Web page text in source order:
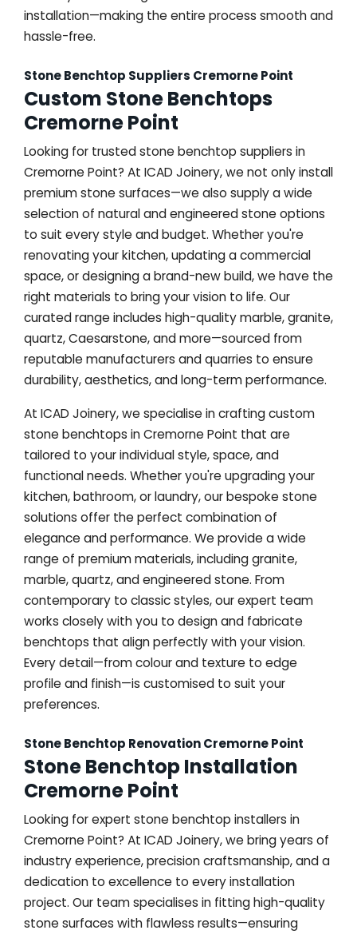
installation—making the entire process smooth and
hassle-free.
Stone Benchtop Suppliers Cremorne Point
Custom Stone Benchtops
Cremorne Point
Looking for trusted stone benchtop suppliers in
Cremorne Point? At ICAD Joinery, we not only install
premium stone surfaces—we also supply a wide
selection of natural and engineered stone options
to suit every style and budget. Whether you're
renovating your kitchen, updating a commercial
space, or designing a brand-new build, we have the
right materials to bring your vision to life. Our
curated range includes high-quality marble, granite,
quartz, Caesarstone, and more—sourced from
reputable manufacturers and quarries to ensure
durability, aesthetics, and long-term performance.
At ICAD Joinery, we specialise in crafting custom
stone benchtops in Cremorne Point that are
tailored to your individual style, space, and
functional needs. Whether you're upgrading your
kitchen, bathroom, or laundry, our bespoke stone
solutions offer the perfect combination of
elegance and performance. We provide a wide
range of premium materials, including granite,
marble, quartz, and engineered stone. From
contemporary to classic styles, our expert team
works closely with you to design and fabricate
benchtops that align perfectly with your vision.
Every detail—from colour and texture to edge
profile and finish—is customised to suit your
preferences.
Stone Benchtop Renovation Cremorne Point
Stone Benchtop Installation
Cremorne Point
Looking for expert stone benchtop installers in
Cremorne Point? At ICAD Joinery, we bring years of
industry experience, precision craftsmanship, and a
dedication to excellence to every installation
project. Our team specialises in fitting high-quality
stone surfaces with flawless results—ensuring